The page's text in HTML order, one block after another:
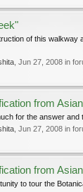
of this walkway
Jun 27, 2008 in
from
for the answer and
Jun 27, 2008 in
from
to tour the